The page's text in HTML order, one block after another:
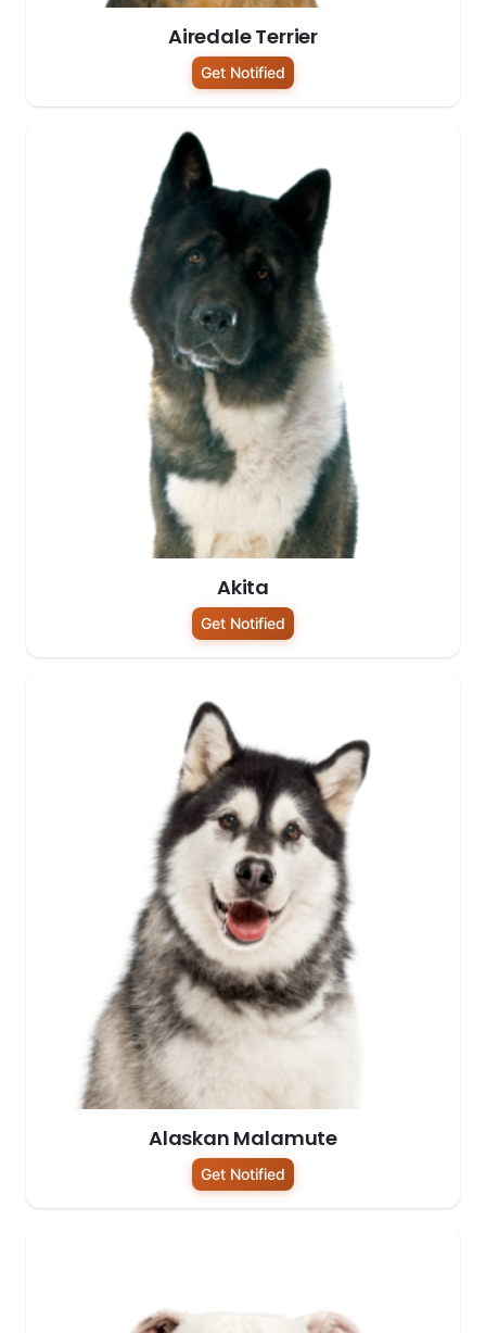
Airedale Terrier
Get Notified
Akita
Get Notified
Alaskan Malamute
Get Notified